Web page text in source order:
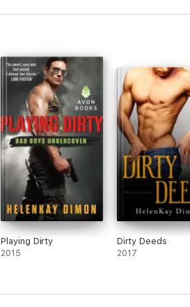
Playing Dirty
2015
Dirty Deeds
2017